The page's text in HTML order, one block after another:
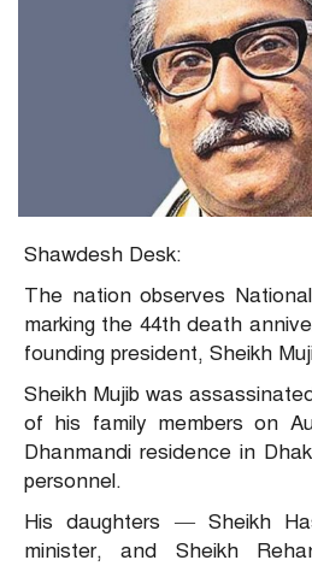
Shawdesh Desk:
The nation observes
marking the 44th death
founding president, Sheikh
Sheikh Mujib was
of his family members on
Dhanmandi residence in
personnel.
His daughters — Sheikh
minister, and Sheikh